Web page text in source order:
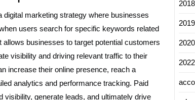
marketing strategy where businesses
users search for specific keywords related
businesses to target potential customers
visibility and driving relevant traffic to their
increase their online presence, reach a
analytics and performance tracking. Paid
generate leads, and ultimately drive
2018
2019
2020
2022